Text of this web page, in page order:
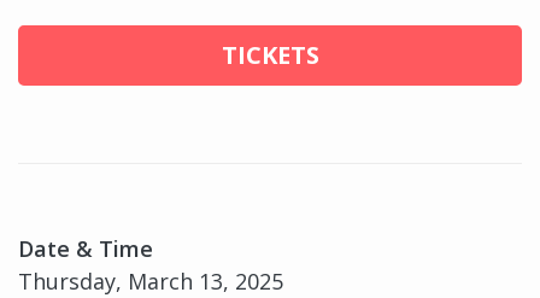
TICKETS
Date & Time
Thursday, March 13, 2025